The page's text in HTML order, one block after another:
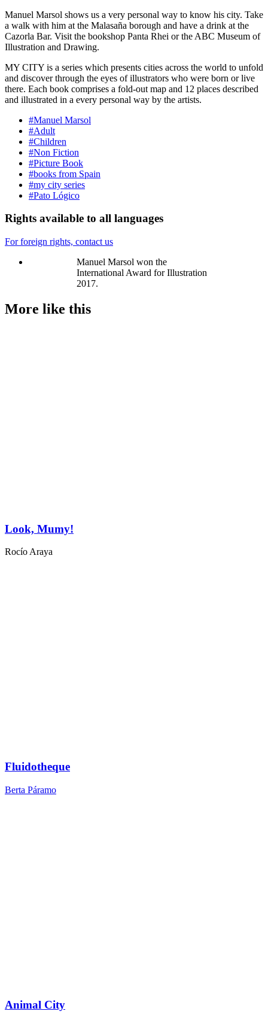
Manuel Marsol shows us a very personal way to know his city. Take
a walk with him at the Malasaña borough and have a drink at the
Cazorla Bar. Visit the bookshop Panta Rhei or the ABC Museum of
Illustration and Drawing.
MY CITY is a series which presents cities across the world to unfold
and discover through the eyes of illustrators who were born or live
there. Each book comprises a fold-out map and 12 places described
and illustrated in a every personal way by the artists.
#Manuel Marsol
#Adult
#Children
#Non Fiction
#Picture Book
#books from Spain
#my city series
#Pato Lógico
Rights available to all languages
For foreign rights, contact us
Manuel Marsol won the
International Award for Illustration
2017.
More like this
Look, Mumy!
Rocío Araya
Fluidotheque
Berta Páramo
Animal City